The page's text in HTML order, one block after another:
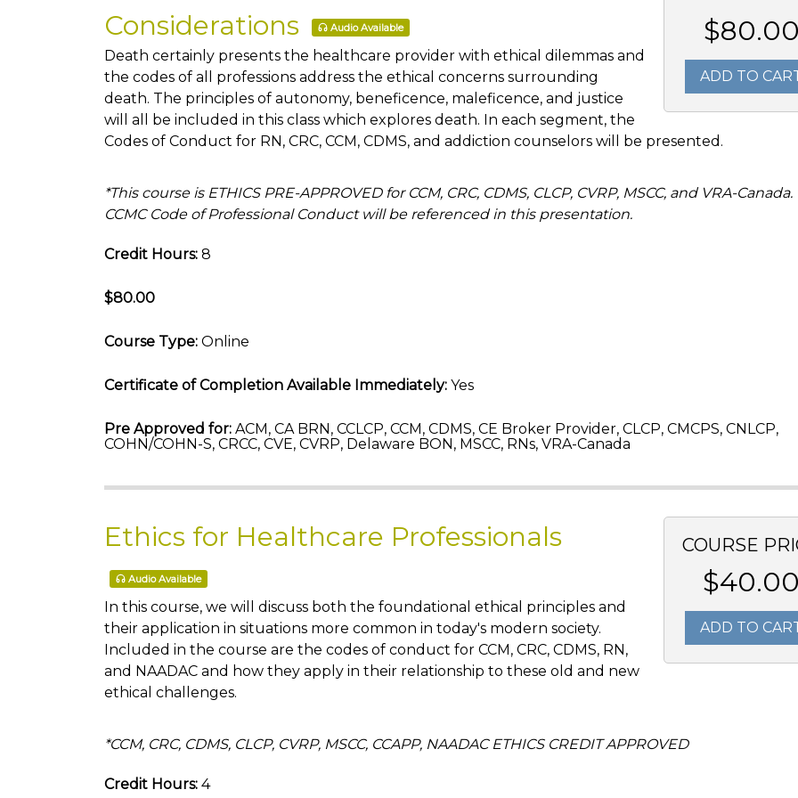
ADD TO
Considerations
Audio Available
Death certainly presents the healthcare provider with ethical dilemmas and
the codes of all professions address the ethical concerns surrounding
death. The principles of autonomy, beneficence, maleficence, and justice
will all be included in this class which explores death. In each segment, the
Codes of Conduct for RN, CRC, CCM, CDMS, and addiction counselors will be presented.
*This course is ETHICS PRE-APPROVED for CCM, CRC, CDMS, CLCP, CVRP, MSCC, and VRA-Canada.
CCMC Code of Professional Conduct will be referenced in this presentation.
Credit Hours: 8
$80.00
Course Type: Online
Certificate of Completion Available Immediately: Yes
Pre Approved for: ACM, CA BRN, CCLCP, CCM, CDMS, CE Broker Provider, CLCP, CMCPS, CNLCP,
COHN/COHN-S, CRCC, CVE, CVRP, Delaware BON, MSCC, RNs, VRA-Canada
COURSE
ADD TO
Ethics for Healthcare Professionals
Audio Available
In this course, we will discuss both the foundational ethical principles and
their application in situations more common in today's modern society.
Included in the course are the codes of conduct for CCM, CRC, CDMS, RN,
and NAADAC and how they apply in their relationship to these old and new
ethical challenges.
*CCM, CRC, CDMS, CLCP, CVRP, MSCC, CCAPP, NAADAC ETHICS CREDIT APPROVED
Credit Hours: 4